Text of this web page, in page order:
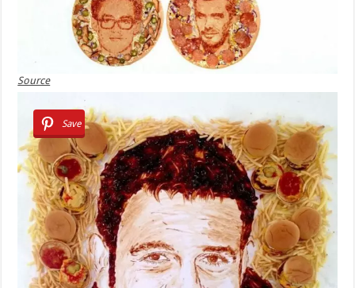
Source
Save